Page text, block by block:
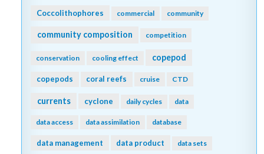
Coccolithophores commercial community
community composition competition
conservation cooling effect copepod
copepods coral reefs cruise CTD
currents cyclone daily cycles data
data access data assimilation database
data management data product data sets